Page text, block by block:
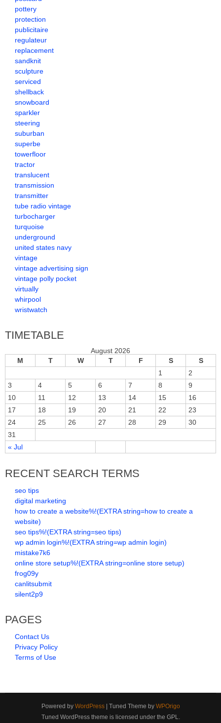
pottery
protection
publicitaire
regulateur
replacement
sandknit
sculpture
serviced
shellback
snowboard
sparkler
steering
suburban
superbe
towerfloor
tractor
translucent
transmission
transmitter
tube radio vintage
turbocharger
turquoise
underground
united states navy
vintage
vintage advertising sign
vintage polly pocket
virtually
whirpool
wristwatch
TIMETABLE
August 2026
M
T W T F S S
« Jul
1
2
3
4 5 6 7 8
9
10
11 12 13 14 15
16
17
18 19 20 21 22
23
24
25 26 27 28 29
30
31
RECENT SEARCH TERMS
seo tips
digital marketing
how to create a website%!(EXTRA string=how to create a
website)
seo tips%!(EXTRA string=seo tips)
wp admin login%!(EXTRA string=wp admin login)
mistake7k6
online store setup%!(EXTRA string=online store setup)
frog09y
canlitsubmit
silent2p9
PAGES
Contact Us
Privacy Policy
Terms of Use
Powered by WordPress| Tuned Theme by WPOrigo
Tuned WordPress theme is licensed under the GPL.